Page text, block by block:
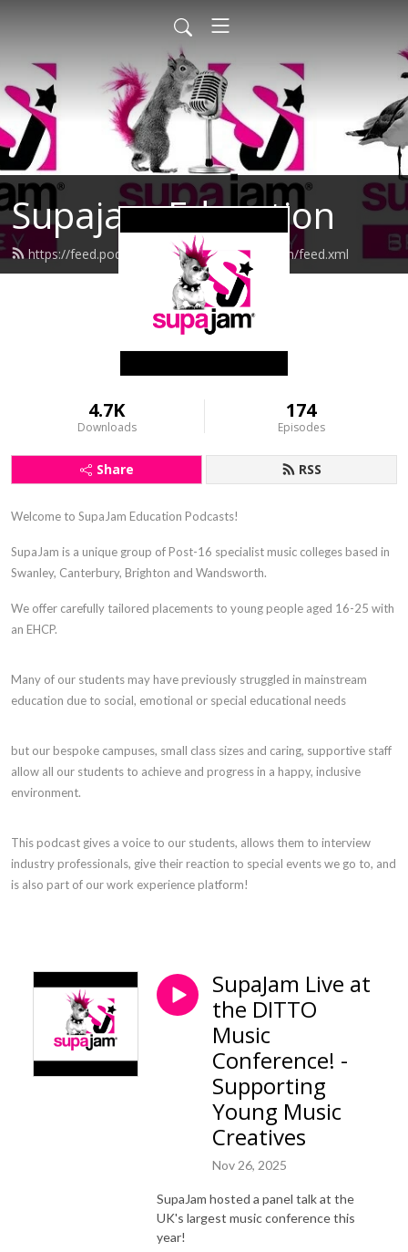
Supajam Education
https://feed.podbean.com/supajameducation/feed.xml
4.7K
Downloads
174
Episodes
Share RSS
Welcome to SupaJam Education Podcasts!
SupaJam is a unique group of Post-16 specialist music colleges based in
Swanley, Canterbury, Brighton and Wandsworth.
We offer carefully tailored placements to young people aged 16-25 with
an EHCP.
Many of our students may have previously struggled in mainstream
education due to social, emotional or special educational needs
but our bespoke campuses, small class sizes and caring, supportive staff
allow all our students to achieve and progress in a happy, inclusive
environment.
This podcast gives a voice to our students, allows them to interview
industry professionals, give their reaction to special events we go to, and
is also part of our work experience platform!
SupaJam Live at
the DITTO
Music
Conference! -
Supporting
Young Music
Creatives
Nov 26, 2025
SupaJam hosted a panel talk at the
UK's largest music conference this
year!